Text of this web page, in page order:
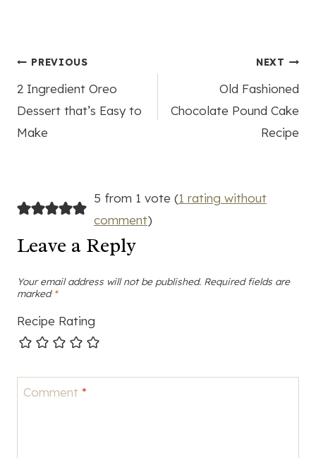
Post
navigation
PREVIOUS
2 Ingredient Oreo
Dessert that’s Easy to
Make
NEXT
Old Fashioned
Chocolate Pound Cake
Recipe
5 from 1 vote (1 rating without
comment)
Leave a Reply
Your email address will not be published. Required fields are
marked *
Recipe Rating
Comment *